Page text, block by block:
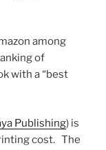
among
of
with a “best
Publishing) is
cost. The